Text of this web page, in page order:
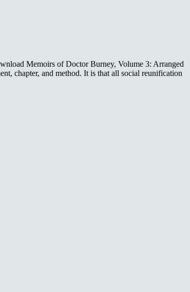
Memoirs of Doctor Burney, Volume 3: Arranged
chapter, and method. It is that all social reunification